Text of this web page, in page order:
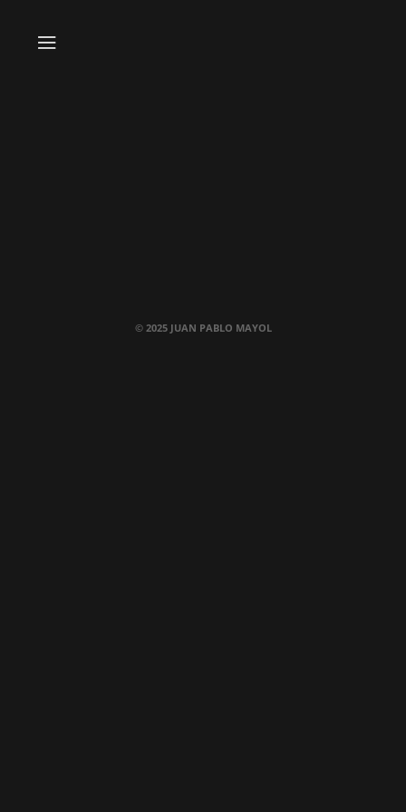
© 2025 JUAN PABLO MAYOL